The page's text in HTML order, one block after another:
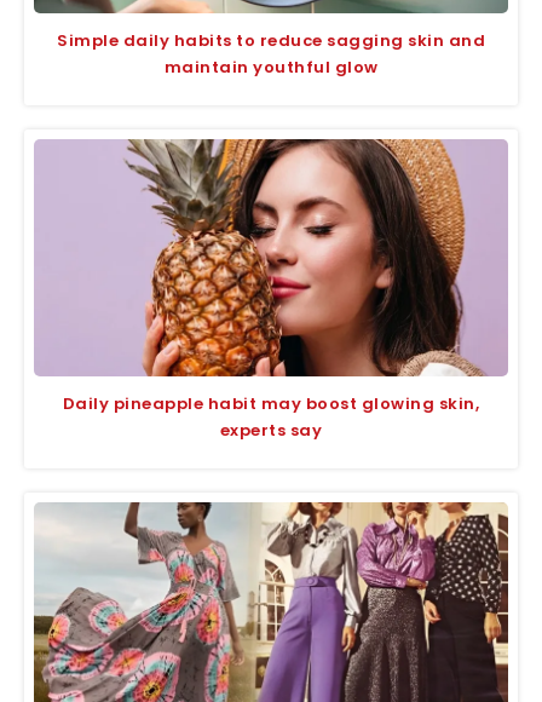
Simple daily habits to reduce sagging skin and
maintain youthful glow
Daily pineapple habit may boost glowing skin,
experts say